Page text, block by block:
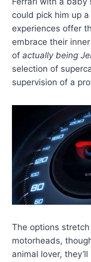
could pick him up
experiences offer
embrace their
of actually being
selection of
supervision of a
The options
motorheads,
animal lover,